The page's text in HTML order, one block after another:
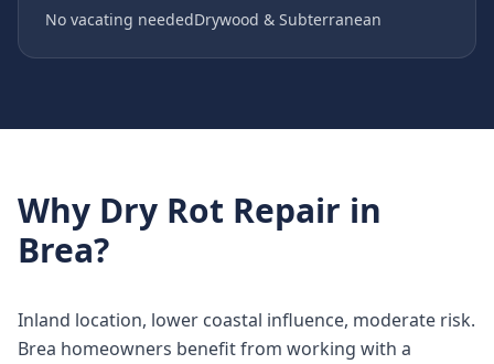
No vacating neededDrywood & Subterranean
Why Dry Rot Repair in
Brea?
Inland location, lower coastal influence, moderate risk.
Brea homeowners benefit from working with a